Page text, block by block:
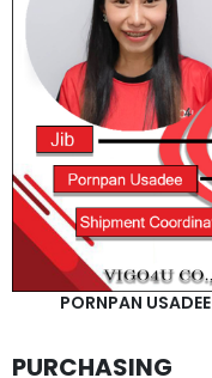
PORNPAN USADEE
PURCHASING